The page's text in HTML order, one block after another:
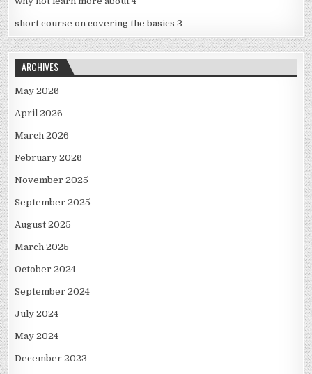
short course on covering the basics 3
ARCHIVES
May 2026
April 2026
March 2026
February 2026
November 2025
September 2025
August 2025
March 2025
October 2024
September 2024
July 2024
May 2024
December 2023